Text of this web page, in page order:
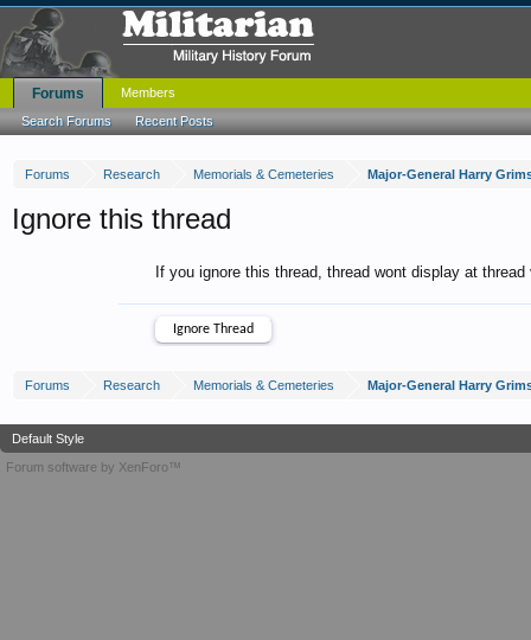
Forums Research Memorials & Cemeteries
Ignore this thread
If you ignore this thread, thread wont display at
Forums Research Memorials & Cemeteries
Forums
Search Forums Recent Posts
Members
Default Style
Forum software by XenForo™